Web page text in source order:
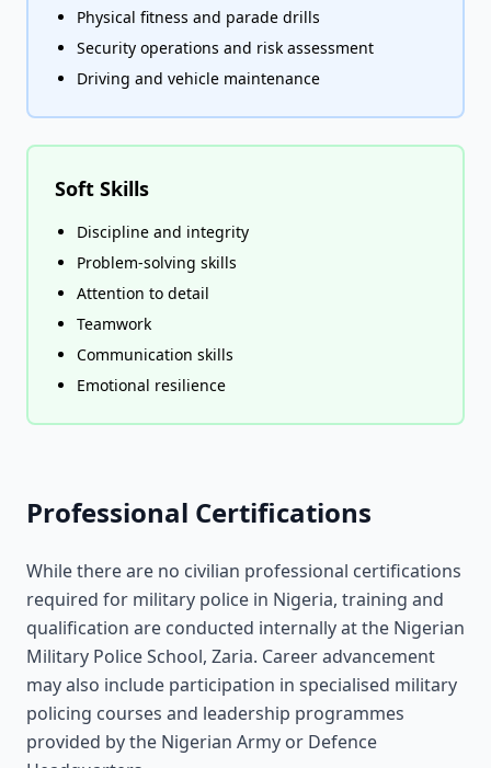
Physical fitness and parade drills
Security operations and risk assessment
Driving and vehicle maintenance
Soft Skills
Discipline and integrity
Problem-solving skills
Attention to detail
Teamwork
Communication skills
Emotional resilience
Professional Certifications
While there are no civilian professional certifications
required for military police in Nigeria, training and
qualification are conducted internally at the Nigerian
Military Police School, Zaria. Career advancement
may also include participation in specialised military
policing courses and leadership programmes
provided by the Nigerian Army or Defence